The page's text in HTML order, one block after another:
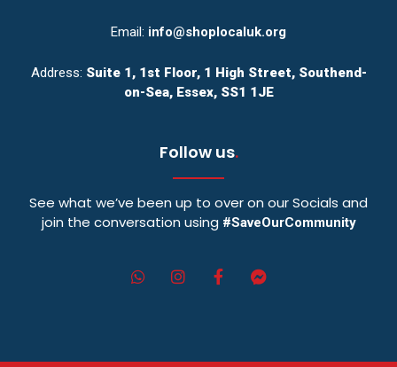
Email: info@shoplocaluk.org
Address: Suite 1, 1st Floor, 1 High Street, Southend-
on-Sea, Essex, SS1 1JE
Follow us.
See what we’ve been up to over on our Socials and
join the conversation using #SaveOurCommunity